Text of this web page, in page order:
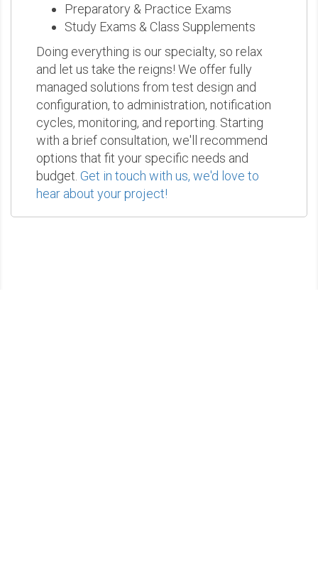
Preparatory & Practice Exams
Study Exams & Class Supplements
Doing everything is our specialty, so relax
and let us take the reigns! We offer fully
managed solutions from test design and
configuration, to administration, notification
cycles, monitoring, and reporting. Starting
with a brief consultation, we'll recommend
options that fit your specific needs and
budget. Get in touch with us, we'd love to
hear about your project!